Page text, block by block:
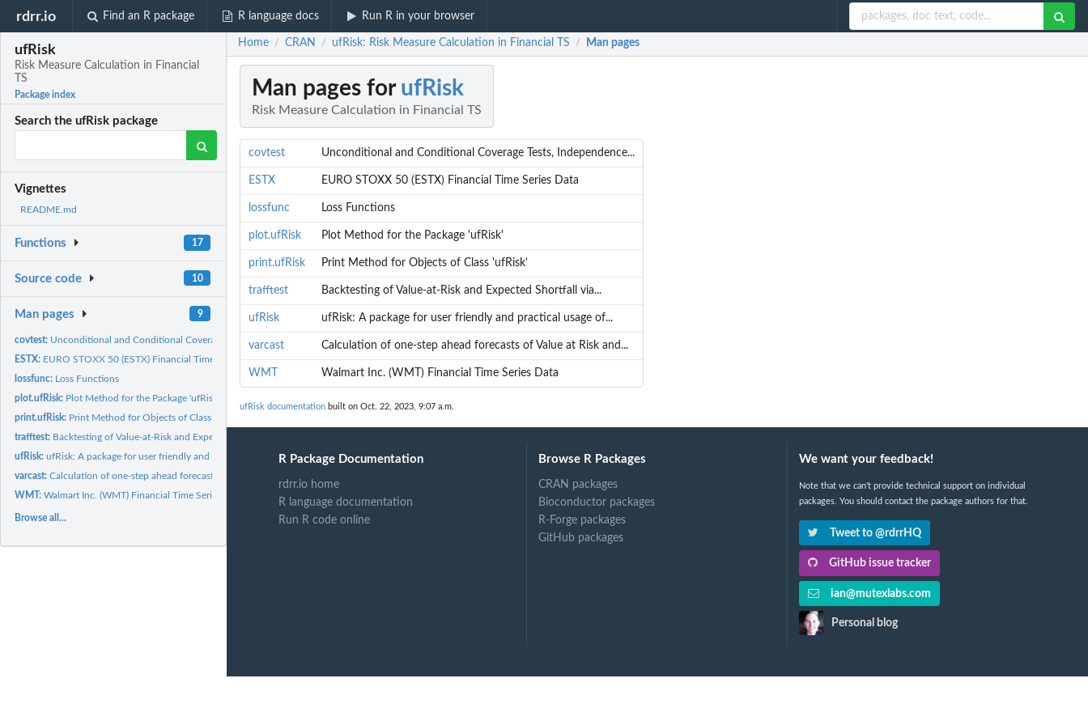
rdrr.io Find an R package R language docs Run R in your browser
ufRisk
Risk Measure Calculation in Financial
TS
Package index
Search the ufRisk package
Vignettes
README.md
Functions 17
Source code 10
Man pages 9
covtest: Unconditional and Conditional Coverage Tests, Independence...
ESTX: EURO STOXX 50 (ESTX) Financial Time Series Data
lossfunc: Loss Functions
plot.ufRisk: Plot Method for the Package 'ufRisk'
print.ufRisk: Print Method for Objects of Class 'ufRisk'
trafftest: Backtesting of Value-at-Risk and Expected Shortfall via...
ufRisk:ufRisk: A package for user friendly and practical usage of...
varcast:Calculation of one-step ahead forecasts of Value at Risk and...
WMT:Walmart Inc. (WMT) Financial Time Series Data
Browse all...
Home / CRAN / ufRisk: Risk Measure Calculation in Financial TS / Man pages
Man pages for ufRisk
Risk Measure Calculation in Financial TS
covtest Unconditional and Conditional Coverage Tests, Independence...
ESTX EURO STOXX 50 (ESTX) Financial Time Series Data
lossfunc Loss Functions
plot.ufRisk Plot Method for the Package 'ufRisk'
print.ufRisk Print Method for Objects of Class 'ufRisk'
trafftest Backtesting of Value-at-Risk and Expected Shortfall via...
ufRisk ufRisk: A package for user friendly and practical usage of...
varcast Calculation of one-step ahead forecasts of Value at Risk and...
WMT Walmart Inc. (WMT) Financial Time Series Data
ufRisk documentation built on Oct. 22, 2023, 9:07 a.m.
R Package Documentation
rdrr.io home
R language documentation
Run R code online
Browse R Packages
CRAN packages
Bioconductor packages
R-Forge packages
GitHub packages
We want your feedback!
Note that we can't provide technical support on individual
packages. You should contact the package authors for that.
Tweet to @rdrrHQ
GitHub issue tracker
ian@mutexlabs.com
Personal blog